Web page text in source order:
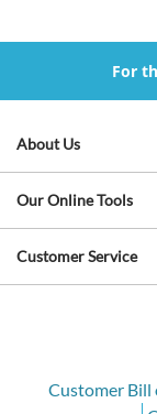
For
About Us
Our Online Tools
Customer Service
Customer Bill